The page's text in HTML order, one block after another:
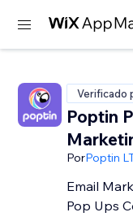
Verificado
Poptin
PorPoptin
Email
Pop Ups